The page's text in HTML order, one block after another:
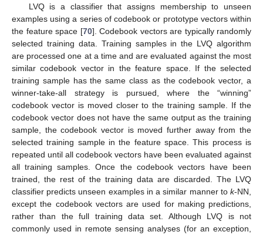
LVQ is a classifier that assigns membership to unseen
examples using a series of codebook or prototype vectors within
the feature space [70]. Codebook vectors are typically randomly
selected training data. Training samples in the LVQ algorithm
are processed one at a time and are evaluated against the most
similar codebook vector in the feature space. If the selected
training sample has the same class as the codebook vector, a
winner-take-all strategy is pursued, where the “winning”
codebook vector is moved closer to the training sample. If the
codebook vector does not have the same output as the training
sample, the codebook vector is moved further away from the
selected training sample in the feature space. This process is
repeated until all codebook vectors have been evaluated against
all training samples. Once the codebook vectors have been
trained, the rest of the training data are discarded. The LVQ
classifier predicts unseen examples in a similar manner to k-NN,
except the codebook vectors are used for making predictions,
rather than the full training data set. Although LVQ is not
commonly used in remote sensing analyses (for an exception,